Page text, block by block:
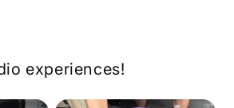
experiences!